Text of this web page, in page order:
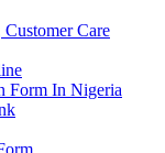
Care
Form In Nigeria